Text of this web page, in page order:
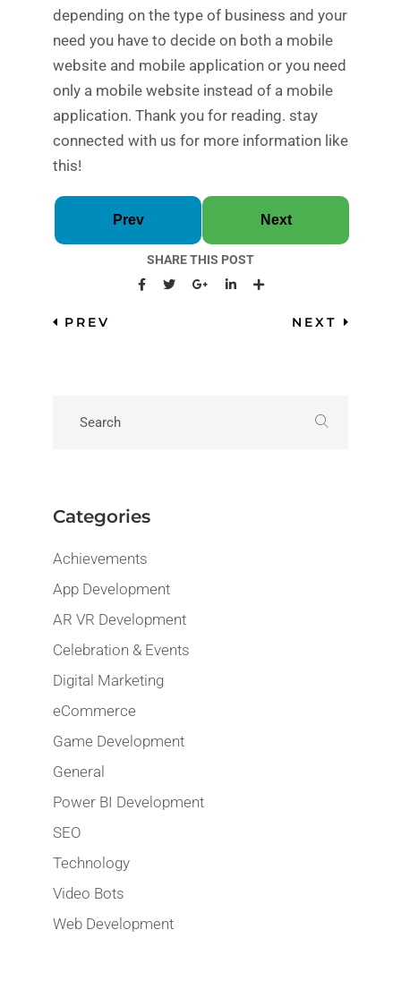
depending on the type of business and your
need you have to decide on both a mobile
website and mobile application or you need
only a mobile website instead of a mobile
application. Thank you for reading. stay
connected with us for more information like
this!
Prev Next
SHARE THIS POST
PREV NEXT
Categories
Achievements
App Development
AR VR Development
Celebration & Events
Digital Marketing
eCommerce
Game Development
General
Power BI Development
SEO
Technology
Video Bots
Web Development